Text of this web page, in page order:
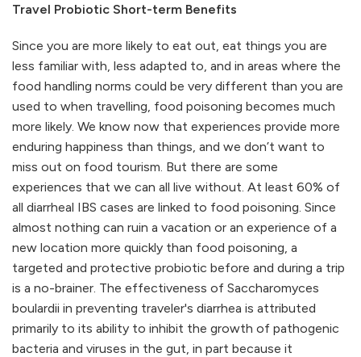
Travel Probiotic Short-term Benefits
Since you are more likely to eat out, eat things you are
less familiar with, less adapted to, and in areas where the
food handling norms could be very different than you are
used to when travelling, food poisoning becomes much
more likely. We know now that experiences provide more
enduring happiness than things, and we don’t want to
miss out on food tourism. But there are some
experiences that we can all live without. At least 60% of
all diarrheal IBS cases are linked to food poisoning. Since
almost nothing can ruin a vacation or an experience of a
new location more quickly than food poisoning, a
targeted and protective probiotic before and during a trip
is a no-brainer. The effectiveness of Saccharomyces
boulardii in preventing traveler's diarrhea is attributed
primarily to its ability to inhibit the growth of pathogenic
bacteria and viruses in the gut, in part because it